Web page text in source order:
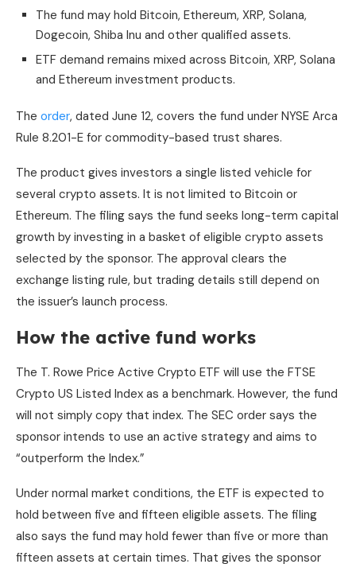
The fund may hold Bitcoin, Ethereum, XRP, Solana,
Dogecoin, Shiba Inu and other qualified assets.
ETF demand remains mixed across Bitcoin, XRP, Solana
and Ethereum investment products.
The order, dated June 12, covers the fund under NYSE Arca
Rule 8.201-E for commodity-based trust shares.
The product gives investors a single listed vehicle for
several crypto assets. It is not limited to Bitcoin or
Ethereum. The filing says the fund seeks long-term capital
growth by investing in a basket of eligible crypto assets
selected by the sponsor. The approval clears the
exchange listing rule, but trading details still depend on
the issuer’s launch process.
How the active fund works
The T. Rowe Price Active Crypto ETF will use the FTSE
Crypto US Listed Index as a benchmark. However, the fund
will not simply copy that index. The SEC order says the
sponsor intends to use an active strategy and aims to
“outperform the Index.”
Under normal market conditions, the ETF is expected to
hold between five and fifteen eligible assets. The filing
also says the fund may hold fewer than five or more than
fifteen assets at certain times. That gives the sponsor